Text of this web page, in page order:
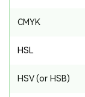
CMYK
HSL
HSV (or HSB)